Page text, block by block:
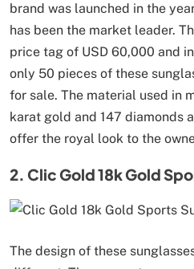
brand was launched in the
has been the market leader.
price tag of USD 60,000 and
only 50 pieces of these
for sale. The material used in
karat gold and 147 diamonds
offer the royal look to the
2. Clic Gold 18k Gold
The design of these